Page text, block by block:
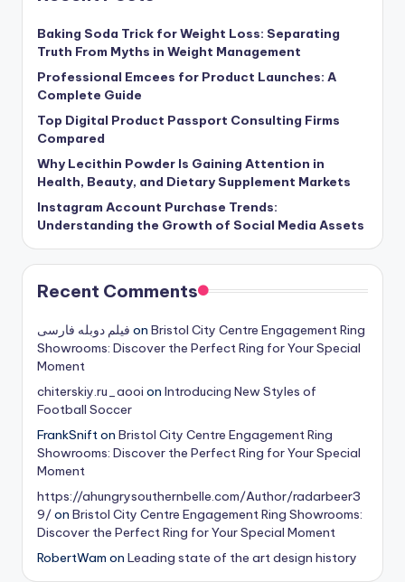
Baking Soda Trick for Weight Loss: Separating
Truth From Myths in Weight Management
Professional Emcees for Product Launches: A
Complete Guide
Top Digital Product Passport Consulting Firms
Compared
Why Lecithin Powder Is Gaining Attention in
Health, Beauty, and Dietary Supplement Markets
Instagram Account Purchase Trends:
Understanding the Growth of Social Media Assets
Recent Comments
فیلم دوبله فارسی on Bristol City Centre Engagement Ring
Showrooms: Discover the Perfect Ring for Your Special
Moment
chiterskiy.ru_aooi on Introducing New Styles of
Football Soccer
FrankSnifton Bristol City Centre Engagement Ring
Showrooms: Discover the Perfect Ring for Your Special
Moment
https://ahungrysouthernbelle.com/Author/radarbeer3
9/on Bristol City Centre Engagement Ring Showrooms:
Discover the Perfect Ring for Your Special Moment
RobertWam on Leading state of the art design history